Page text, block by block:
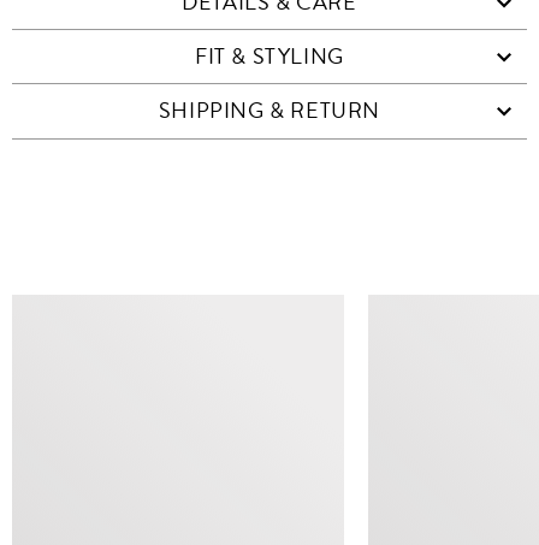
FIT & STYLING
SHIPPING & RETURN